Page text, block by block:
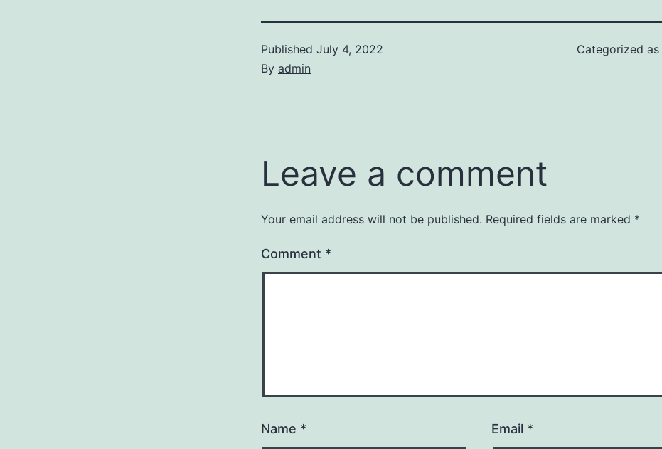
Published July 4, 2022
By admin
Categorized as
Leave a comment
Your email address will not be published. Required fields are marked *
Comment *
Name * Email *